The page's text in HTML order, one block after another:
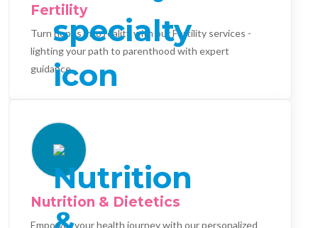
Fertility
Turn hopes into reality with our Fertility services -
lighting your path to parenthood with expert
guidance.
Nutrition & Dietetics
Empower your health journey with our personalized